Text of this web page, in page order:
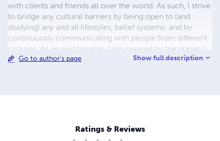
with clients and friends all over the world. As such, I strive
to bridge any cultural barriers by being open to (and
studying) any and all lifestyles, belief systems, and by
continuously communicating with people from different
cultures. As an avid traveler, I am inspired by the places I
have visited and the places I long to visit...as a poet, I see
Go to author's page Show full description
Ratings & Reviews